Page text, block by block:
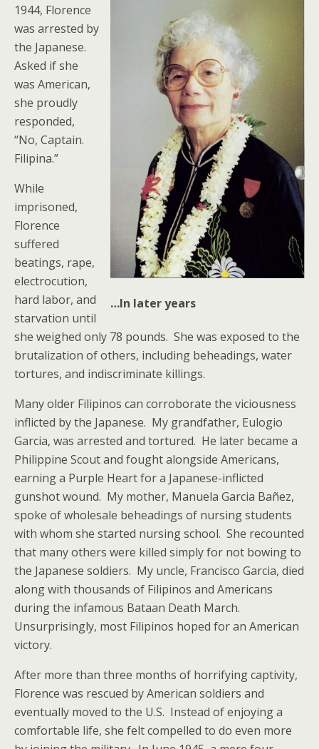
…In later years
1944, Florence
was arrested by
the Japanese.
Asked if she
was American,
she proudly
responded,
“No, Captain.
Filipina.”
While
imprisoned,
Florence
suffered
beatings, rape,
electrocution,
hard labor, and
starvation until
she weighed only 78 pounds. She was exposed to the
brutalization of others, including beheadings, water
tortures, and indiscriminate killings.
Many older Filipinos can corroborate the viciousness
inflicted by the Japanese. My grandfather, Eulogio
Garcia, was arrested and tortured. He later became a
Philippine Scout and fought alongside Americans,
earning a Purple Heart for a Japanese-inflicted
gunshot wound. My mother, Manuela Garcia Bañez,
spoke of wholesale beheadings of nursing students
with whom she started nursing school. She recounted
that many others were killed simply for not bowing to
the Japanese soldiers. My uncle, Francisco Garcia, died
along with thousands of Filipinos and Americans
during the infamous Bataan Death March.
Unsurprisingly, most Filipinos hoped for an American
victory.
After more than three months of horrifying captivity,
Florence was rescued by American soldiers and
eventually moved to the U.S. Instead of enjoying a
comfortable life, she felt compelled to do even more